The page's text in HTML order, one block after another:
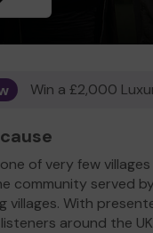
Win a £2,000
of very few
community served
villages. With
around the